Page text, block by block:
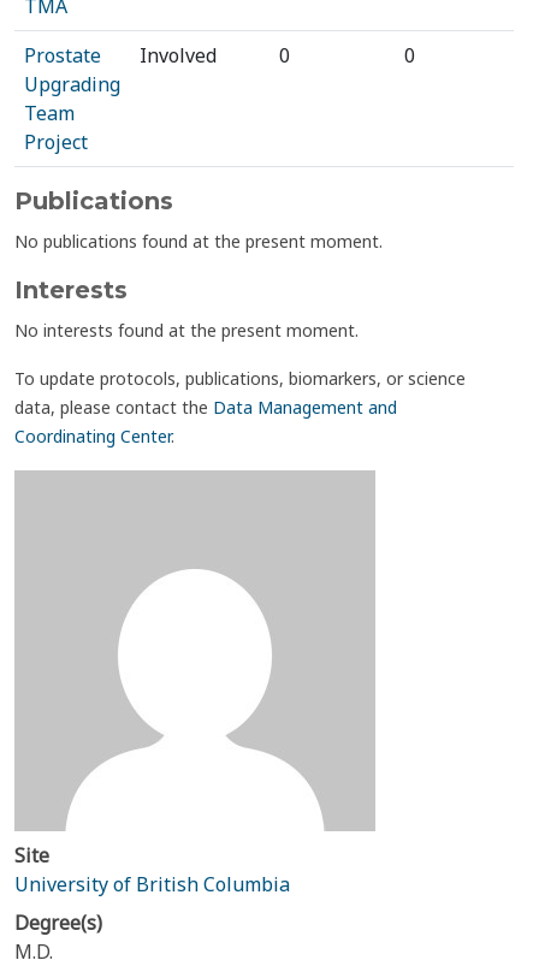
TMA
Prostate
Upgrading
Team
Project
Involved 0 0
Publications
No publications found at the present moment.
Interests
No interests found at the present moment.
To update protocols, publications, biomarkers, or science
data, please contact the Data Management and
Coordinating Center.
Site
University of British Columbia
Degree(s)
M.D.